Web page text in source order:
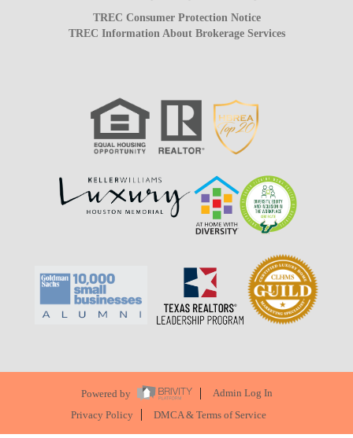
TREC Consumer Protection Notice
TREC Information About Brokerage Services
Powered by
Admin Log In
Privacy Policy
DMCA & Terms of Service